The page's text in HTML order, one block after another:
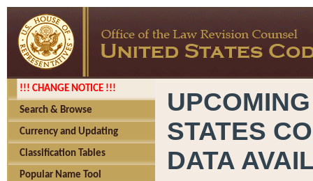
!!! CHANGE NOTICE !!!
Search & Browse
Currency and Updating
Classification Tables
Popular Name Tool
STATES
DATA